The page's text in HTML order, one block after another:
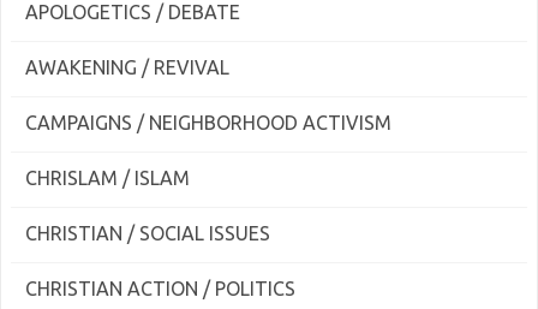
APOLOGETICS / DEBATE
AWAKENING / REVIVAL
CAMPAIGNS / NEIGHBORHOOD ACTIVISM
CHRISLAM / ISLAM
CHRISTIAN / SOCIAL ISSUES
CHRISTIAN ACTION / POLITICS